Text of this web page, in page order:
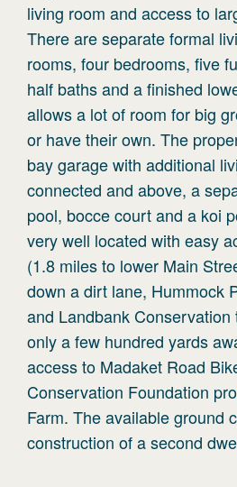
living room and access to
There are separate formal
rooms, four bedrooms, five
half baths and a finished
allows a lot of room for big
or have their own. The
bay garage with additional
connected and above, a
pool, bocce court and a koi
very well located with easy
(1.8 miles to lower Main
down a dirt lane, Hummock
and Landbank
only a few hundred yards
access to Madaket Road
Conservation Foundation
Farm. The available ground
construction of a second